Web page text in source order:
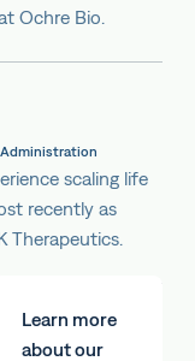
Ochre Bio.
scaling life
recently as
Therapeutics.
Learn more
about our